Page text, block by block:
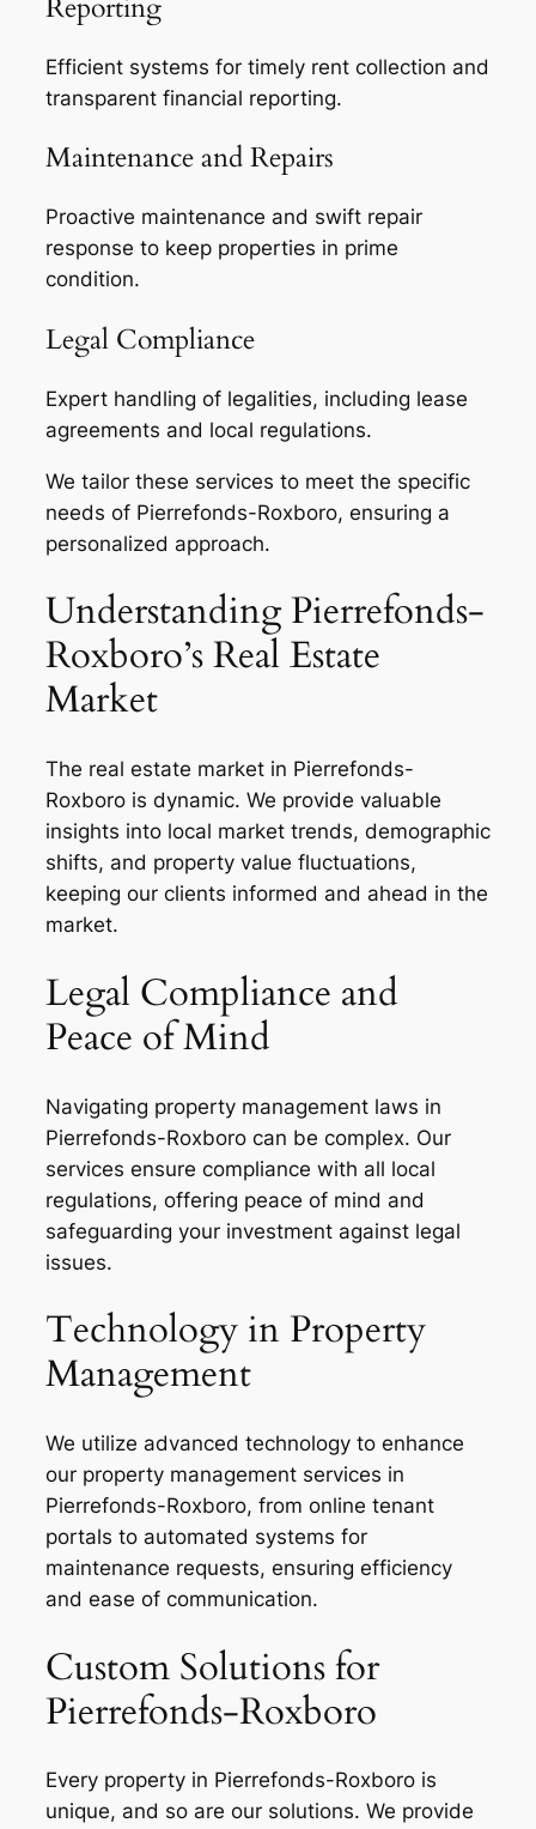
Reporting
Efficient systems for timely rent collection and
transparent financial reporting.
Maintenance and Repairs
Proactive maintenance and swift repair
response to keep properties in prime
condition.
Legal Compliance
Expert handling of legalities, including lease
agreements and local regulations.
We tailor these services to meet the specific
needs of Pierrefonds-Roxboro, ensuring a
personalized approach.
Understanding Pierrefonds-
Roxboro’s Real Estate
Market
The real estate market in Pierrefonds-
Roxboro is dynamic. We provide valuable
insights into local market trends, demographic
shifts, and property value fluctuations,
keeping our clients informed and ahead in the
market.
Legal Compliance and
Peace of Mind
Navigating property management laws in
Pierrefonds-Roxboro can be complex. Our
services ensure compliance with all local
regulations, offering peace of mind and
safeguarding your investment against legal
issues.
Technology in Property
Management
We utilize advanced technology to enhance
our property management services in
Pierrefonds-Roxboro, from online tenant
portals to automated systems for
maintenance requests, ensuring efficiency
and ease of communication.
Custom Solutions for
Pierrefonds-Roxboro
Every property in Pierrefonds-Roxboro is
unique, and so are our solutions. We provide